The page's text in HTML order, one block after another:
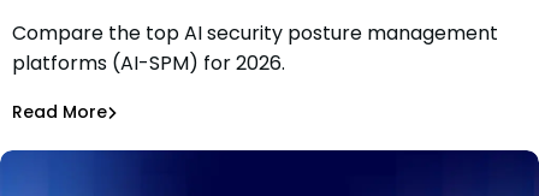
Best 6 AI security posture management platforms (AI-
SPM) in 2026
Compare the top AI security posture management
platforms (AI-SPM) for 2026.
Read MoreRead More